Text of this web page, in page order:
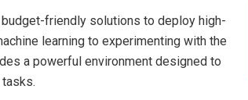
friendly solutions to deploy high-
learning to experimenting with the
a powerful environment designed to